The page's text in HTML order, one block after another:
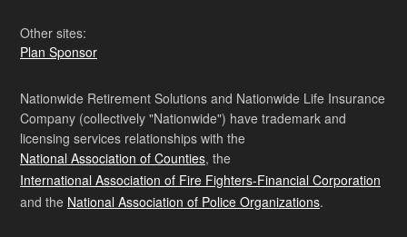
Other sites:
Plan Sponsor
Nationwide Retirement Solutions and Nationwide Life Insurance
Company (collectively "Nationwide") have trademark and
licensing services relationships with the
National Association of Counties, the
International Association of Fire Fighters-Financial Corporation
and the National Association of Police Organizations.